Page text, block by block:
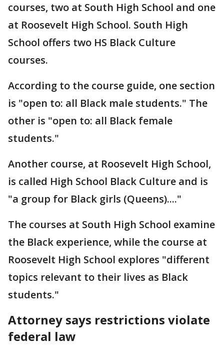
courses, two at South High School and one
at Roosevelt High School. South High
School offers two HS Black Culture
courses.
According to the course guide, one section
is "open to: all Black male students." The
other is "open to: all Black female
students."
Another course, at Roosevelt High School,
is called High School Black Culture and is
"a group for Black girls (Queens)...."
The courses at South High School examine
the Black experience, while the course at
Roosevelt High School explores "different
topics relevant to their lives as Black
students."
Attorney says restrictions violate
federal law